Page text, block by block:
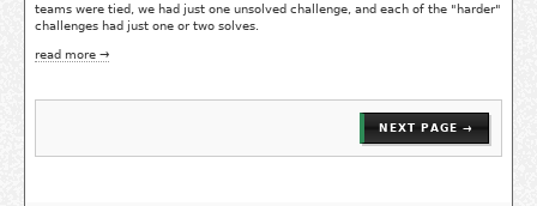
teams were tied, we had just one unsolved challenge, and each of the "harder"
challenges had just one or two solves.
read more →
NEXT PAGE →